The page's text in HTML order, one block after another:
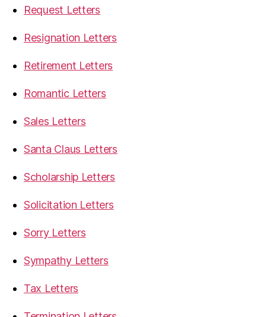
Request Letters
Resignation Letters
Retirement Letters
Romantic Letters
Sales Letters
Santa Claus Letters
Scholarship Letters
Solicitation Letters
Sorry Letters
Sympathy Letters
Tax Letters